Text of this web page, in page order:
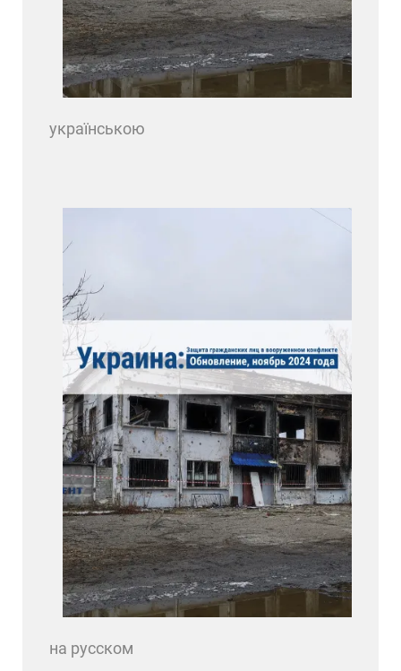
українською
на русском